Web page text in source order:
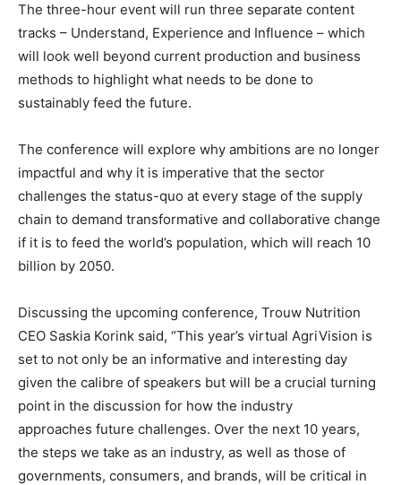
The three-hour event will run three separate content
tracks – Understand, Experience and Influence – which
will look well beyond current production and business
methods to highlight what needs to be done to
sustainably feed the future.
The conference will explore why ambitions are no longer
impactful and why it is imperative that the sector
challenges the status-quo at every stage of the supply
chain to demand transformative and collaborative change
if it is to feed the world’s population, which will reach 10
billion by 2050.
Discussing the upcoming conference, Trouw Nutrition
CEO Saskia Korink said, “This year’s virtual AgriVision is
set to not only be an informative and interesting day
given the calibre of speakers but will be a crucial turning
point in the discussion for how the industry
approaches future challenges. Over the next 10 years,
the steps we take as an industry, as well as those of
governments, consumers, and brands, will be critical in